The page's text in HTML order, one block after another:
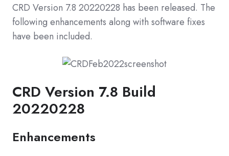
CRD Version 7.8 20220228 has been released. The
following enhancements along with software fixes
have been included.
CRD Version 7.8 Build
20220228
Enhancements